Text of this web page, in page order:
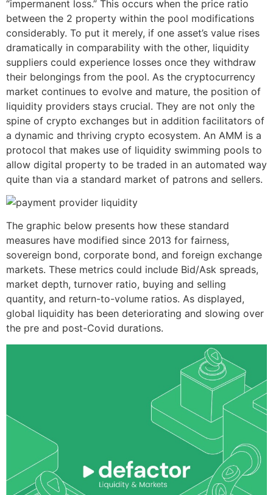
“impermanent loss.” This occurs when the price ratio
between the 2 property within the pool modifications
considerably. To put it merely, if one asset’s value rises
dramatically in comparability with the other, liquidity
suppliers could experience losses once they withdraw
their belongings from the pool. As the cryptocurrency
market continues to evolve and mature, the position of
liquidity providers stays crucial. They are not only the
spine of crypto exchanges but in addition facilitators of
a dynamic and thriving crypto ecosystem. An AMM is a
protocol that makes use of liquidity swimming pools to
allow digital property to be traded in an automated way
quite than via a standard market of patrons and sellers.
The graphic below presents how these standard
measures have modified since 2013 for fairness,
sovereign bond, corporate bond, and foreign exchange
markets. These metrics could include Bid/Ask spreads,
market depth, turnover ratio, buying and selling
quantity, and return-to-volume ratios. As displayed,
global liquidity has been deteriorating and slowing over
the pre and post-Covid durations.